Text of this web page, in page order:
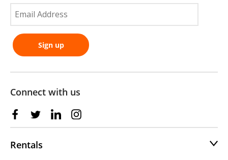
Connect with us
Rentals